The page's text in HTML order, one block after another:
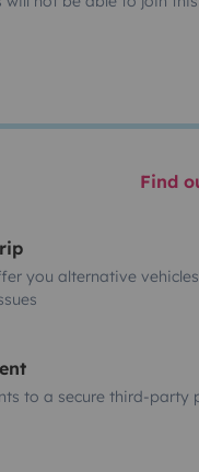
Find
you alternative
to a secure third-party